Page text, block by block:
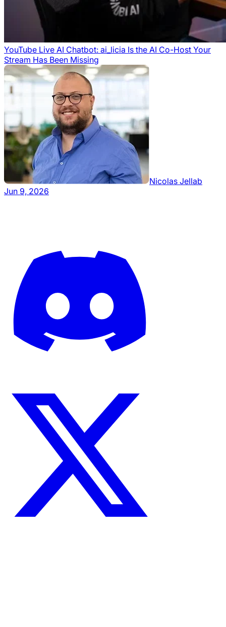
YouTube Live AI Chatbot: ai_licia Is the AI Co-Host Your
Stream Has Been Missing
Nicolas Jellab
Jun 9, 2026